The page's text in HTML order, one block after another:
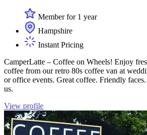
Member for 1 year
Hampshire
Instant Pricing
CamperLatte – Coffee on Wheels! Enjoy
coffee from our retro 80s coffee van at
or office events. Great coffee. Friendly
us.
View profile